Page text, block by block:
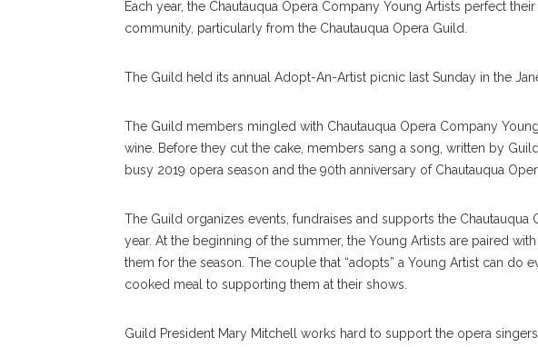
Each year, the Chautauqua Opera Company Young Artists perfect
community, particularly from the Chautauqua Opera Guild.
The Guild held its annual Adopt-An-Artist picnic last Sunday in the
The Guild members mingled with Chautauqua Opera Company
wine. Before they cut the cake, members sang a song, written by
busy 2019 opera season and the 90th anniversary of Chautauqua
The Guild organizes events, fundraises and supports the
year. At the beginning of the summer, the Young Artists are paired
them for the season. The couple that “adopts” a Young Artist can do
cooked meal to supporting them at their shows.
Guild President Mary Mitchell works hard to support the opera